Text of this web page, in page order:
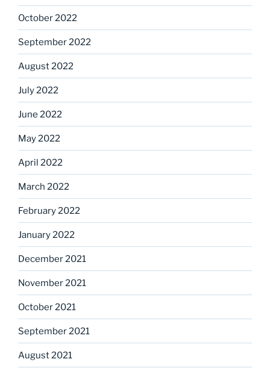
October 2022
September 2022
August 2022
July 2022
June 2022
May 2022
April 2022
March 2022
February 2022
January 2022
December 2021
November 2021
October 2021
September 2021
August 2021